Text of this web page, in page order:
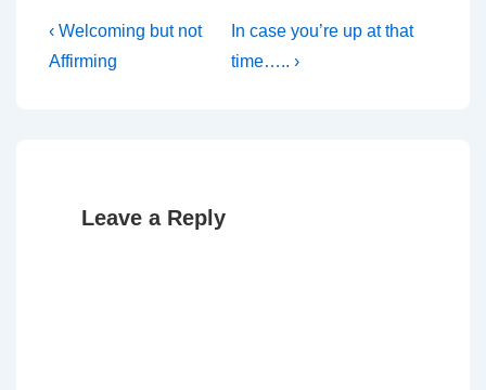
Post
navigation
Previous
Post
‹ Welcoming but not
Affirming
Next
Post
In case you’re up at that
time….. ›
Leave a Reply